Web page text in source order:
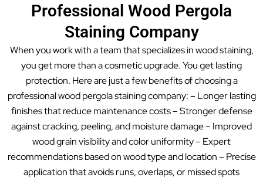
Professional Wood Pergola
Staining Company
When you work with a team that specializes in wood staining,
you get more than a cosmetic upgrade. You get lasting
protection. Here are just a few benefits of choosing a
professional wood pergola staining company: – Longer lasting
finishes that reduce maintenance costs – Stronger defense
against cracking, peeling, and moisture damage – Improved
wood grain visibility and color uniformity – Expert
recommendations based on wood type and location – Precise
application that avoids runs, overlaps, or missed spots